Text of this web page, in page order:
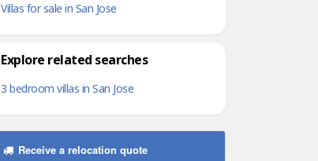
Villas for sale in San Jose
Explore related searches
3 bedroom villas in San Jose
Receive a relocation quote